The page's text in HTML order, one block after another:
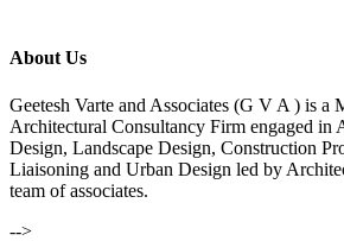
About Us
Geetesh Varte and Associates (G V A ) is a
Architectural Consultancy Firm engaged in
Design, Landscape Design, Construction
Liaisoning and Urban Design led by
team of associates.
-->